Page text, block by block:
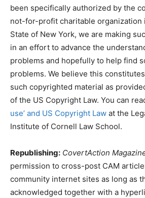
been specifically authorized by the
not-for-profit charitable organization
State of New York, we are making
in an effort to advance the
problems and hopefully to help find
problems. We believe this constitutes
such copyrighted material as
of the US Copyright Law. You can
use’ and US Copyright Law at the
Institute of Cornell Law School.
Republishing: CovertAction
permission to cross-post CAM
community internet sites as long as
acknowledged together with a